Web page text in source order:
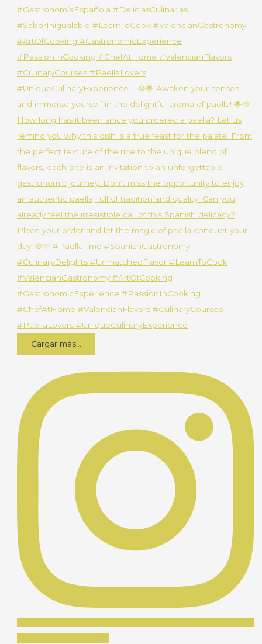
Cargar más...